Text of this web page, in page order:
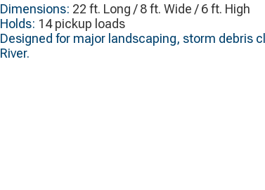
Dimensions: 22 ft. Long / 8 ft. Wide / 6 ft. High
Holds: 14 pickup loads
Designed for major landscaping, storm debris
River.